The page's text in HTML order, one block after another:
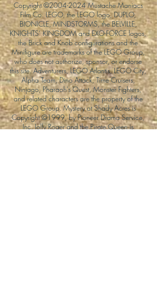
Copyright ©2004-2024Mustache Maniacs
Film Co. LEGO, the LEGO logo, DUPLO,
BIONICLE, MINDSTORMS, the BELVILLE,
KNIGHTS’ KINGDOM and EXO-FORCE logos,
the Brick and Knob configurations and the
Minifigure are trademarks of the LEGO Group,
who does not authorize, sponsor, or endorse
this site. Adventurers, LEGO Atlantis, LEGO City,
Alpha Team, Dino Attack, Time Cruisers,
Ninjago, Pharaoh's Quest, Monster Fighters,
and related characters are the property of the
LEGO Group. Mystery at Shady Acres is
Copyright ©1999, by Pioneer Drama Service,
Inc. Jolly Roger and the Pirate Queen is